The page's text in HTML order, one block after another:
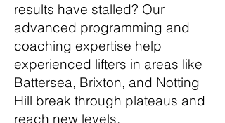
results have stalled? Our
advanced programming and
coaching expertise help
experienced lifters in areas like
Battersea, Brixton, and Notting
Hill break through plateaus and
reach new levels.